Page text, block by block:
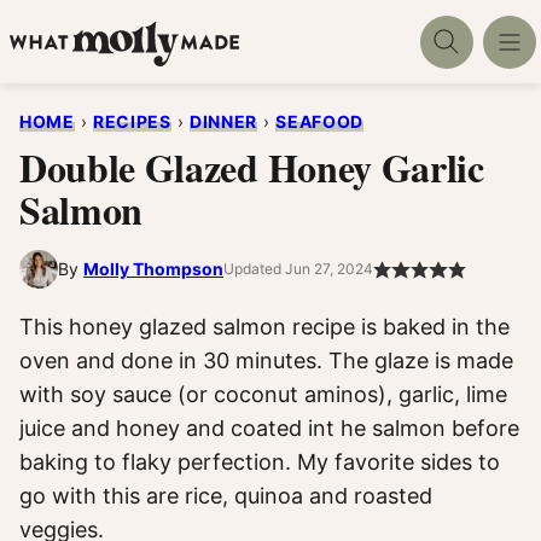
to
HOME › RECIPES › DINNER › SEAFOOD
Double Glazed Honey Garlic
Salmon
By Molly ThompsonUpdated Jun 27, 2024
This honey glazed salmon recipe is baked in the
oven and done in 30 minutes. The glaze is made
with soy sauce (or coconut aminos), garlic, lime
juice and honey and coated int he salmon before
baking to flaky perfection. My favorite sides to
go with this are rice, quinoa and roasted
veggies.